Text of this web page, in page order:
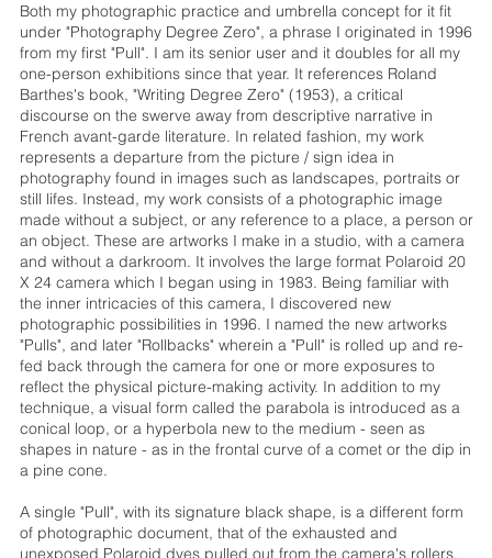
Both my photographic practice and umbrella concept for it fit
under "Photography Degree Zero", a phrase I originated in 1996
from my first "Pull". I am its senior user and it doubles for all my
one-person exhibitions since that year. It references Roland
Barthes's book, "Writing Degree Zero" (1953), a critical
discourse on the swerve away from descriptive narrative in
French avant-garde literature. In related fashion, my work
represents a departure from the picture / sign idea in
photography found in images such as landscapes, portraits or
still lifes. Instead, my work consists of a photographic image
made without a subject, or any reference to a place, a person or
an object. These are artworks I make in a studio, with a camera
and without a darkroom. It involves the large format Polaroid 20
X 24 camera which I began using in 1983. Being familiar with
the inner intricacies of this camera, I discovered new
photographic possibilities in 1996. I named the new artworks
"Pulls", and later "Rollbacks" wherein a "Pull" is rolled up and re-
fed back through the camera for one or more exposures to
reflect the physical picture-making activity. In addition to my
technique, a visual form called the parabola is introduced as a
conical loop, or a hyperbola new to the medium - seen as
shapes in nature - as in the frontal curve of a comet or the dip in
a pine cone.
A single "Pull", with its signature black shape, is a different form
of photographic document, that of the exhausted and
unexposed Polaroid dyes pulled out from the camera's rollers.